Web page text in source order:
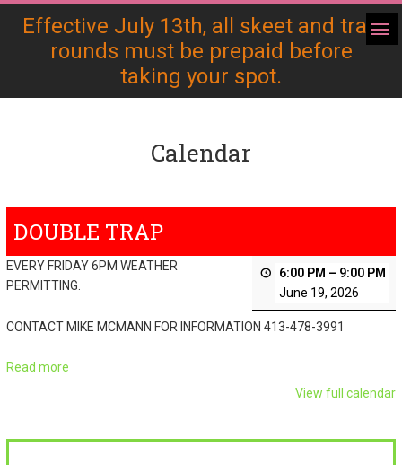
Effective July 13th, all skeet and trap
rounds must be prepaid before
taking your spot.
Calendar
DOUBLE TRAP
6:00 PM – 9:00 PM
June 19, 2026
EVERY FRIDAY 6PM WEATHER
PERMITTING.
CONTACT MIKE MCMANN FOR INFORMATION 413-478-3991
Read more
View full calendar